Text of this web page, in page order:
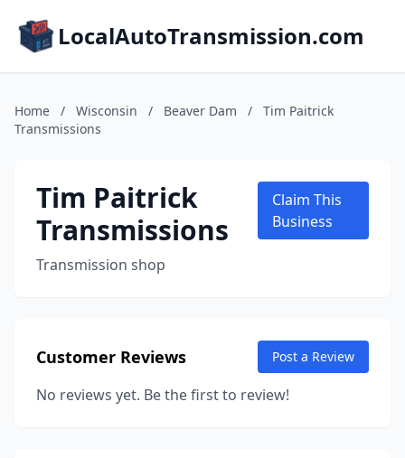
LocalAutoTransmission.com
Home / Wisconsin / Beaver Dam /
Tim Paitrick
Transmissions
Tim Paitrick
Transmissions
Transmission shop
Claim This
Business
Customer Reviews Post a Review
No reviews yet. Be the first to review!